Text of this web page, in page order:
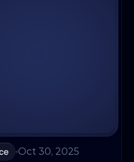
Oct 30, 2025